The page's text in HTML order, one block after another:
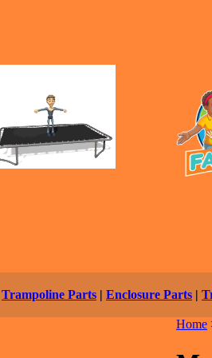
Trampoline Parts | Enclosure Parts |
Home